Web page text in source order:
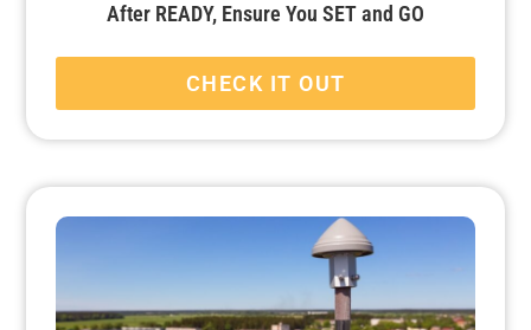
After READY, Ensure You SET and GO
CHECK IT OUT